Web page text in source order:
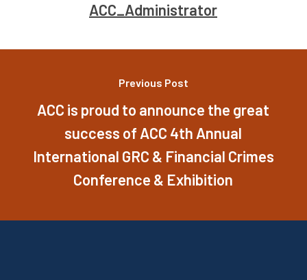
ACC_Administrator
Previous Post
ACC is proud to announce the great
success of ACC 4th Annual
International GRC & Financial Crimes
Conference & Exhibition